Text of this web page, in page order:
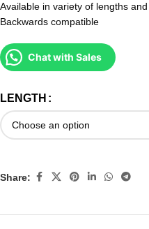
Available in variety of lengths
Backwards compatible
Chat with Sales
LENGTH
Share: